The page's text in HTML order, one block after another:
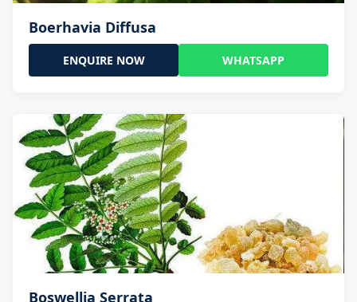
Boerhavia Diffusa
ENQUIRE NOW WHATSAPP
Boswellia Serrata